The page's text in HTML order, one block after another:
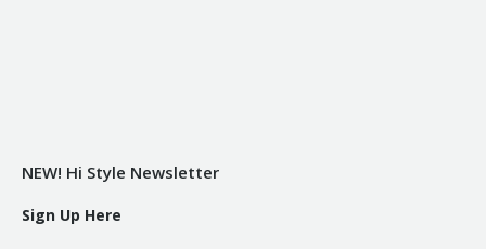
NEW! Hi Style Newsletter
Sign Up Here